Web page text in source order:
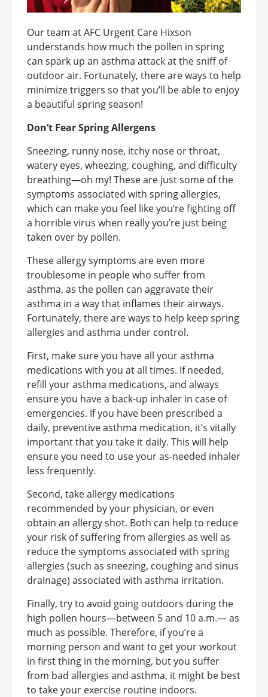
Our team at AFC Urgent Care Hixson
understands how much the pollen in spring
can spark up an asthma attack at the sniff of
outdoor air. Fortunately, there are ways to help
minimize triggers so that you’ll be able to enjoy
a beautiful spring season!
Don’t Fear Spring Allergens
Sneezing, runny nose, itchy nose or throat,
watery eyes, wheezing, coughing, and difficulty
breathing—oh my! These are just some of the
symptoms associated with spring allergies,
which can make you feel like you’re fighting off
a horrible virus when really you’re just being
taken over by pollen.
These allergy symptoms are even more
troublesome in people who suffer from
asthma, as the pollen can aggravate their
asthma in a way that inflames their airways.
Fortunately, there are ways to help keep spring
allergies and asthma under control.
First, make sure you have all your asthma
medications with you at all times. If needed,
refill your asthma medications, and always
ensure you have a back-up inhaler in case of
emergencies. If you have been prescribed a
daily, preventive asthma medication, it’s vitally
important that you take it daily. This will help
ensure you need to use your as-needed inhaler
less frequently.
Second, take allergy medications
recommended by your physician, or even
obtain an allergy shot. Both can help to reduce
your risk of suffering from allergies as well as
reduce the symptoms associated with spring
allergies (such as sneezing, coughing and sinus
drainage) associated with asthma irritation.
Finally, try to avoid going outdoors during the
high pollen hours—between 5 and 10 a.m.— as
much as possible. Therefore, if you’re a
morning person and want to get your workout
in first thing in the morning, but you suffer
from bad allergies and asthma, it might be best
to take your exercise routine indoors.